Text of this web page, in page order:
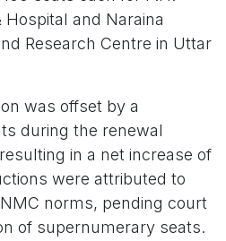
Hospital and Naraina
Research Centre in Uttar
was offset by a
during the renewal
in a net increase of
were attributed to
norms, pending court
of supernumerary seats.